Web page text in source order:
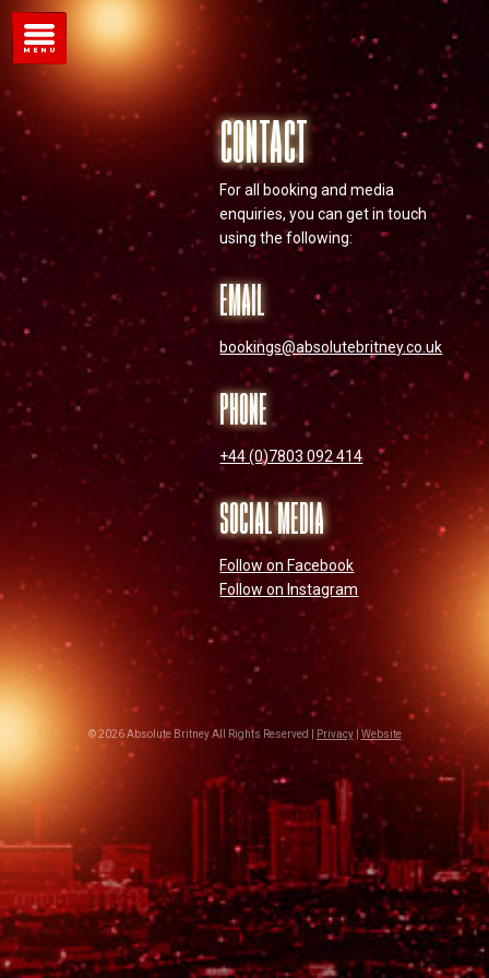
CONTACT
For all booking and media
enquiries, you can get in touch
using the following:
EMAIL
bookings@absolutebritney.co.uk
PHONE
+44 (0)7803 092 414
SOCIAL MEDIA
Follow on Facebook
Follow on Instagram
© 2026 Absolute Britney All Rights Reserved | Privacy| Website